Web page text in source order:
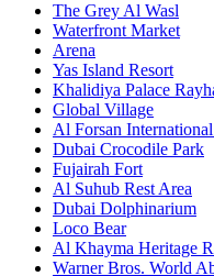
The Grey Al Wasl
Waterfront Market
Arena
Yas Island Resort
Khalidiya Palace
Global Village
Al Forsan
Dubai Crocodile Park
Fujairah Fort
Al Suhub Rest Area
Dubai Dolphinarium
Loco Bear
Al Khayma Heritage
Warner Bros. World